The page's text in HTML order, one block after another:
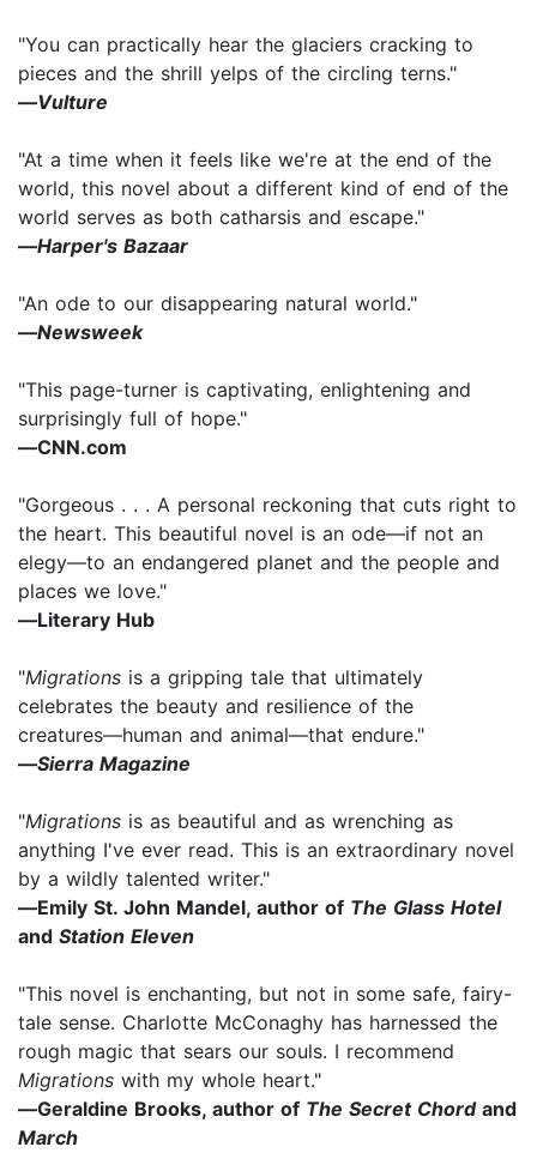
"You can practically hear the glaciers cracking to
pieces and the shrill yelps of the circling terns."
―Vulture
"At a time when it feels like we're at the end of the
world, this novel about a different kind of end of the
world serves as both catharsis and escape."
―Harper's Bazaar
"An ode to our disappearing natural world."
―Newsweek
"This page-turner is captivating, enlightening and
surprisingly full of hope."
―CNN.com
"Gorgeous . . . A personal reckoning that cuts right to
the heart. This beautiful novel is an ode―if not an
elegy―to an endangered planet and the people and
places we love."
―Literary Hub
"Migrations is a gripping tale that ultimately
celebrates the beauty and resilience of the
creatures―human and animal―that endure."
―Sierra Magazine
"Migrations is as beautiful and as wrenching as
anything I've ever read. This is an extraordinary novel
by a wildly talented writer."
―Emily St. John Mandel, author of The Glass Hotel
and Station Eleven
"This novel is enchanting, but not in some safe, fairy-
tale sense. Charlotte McConaghy has harnessed the
rough magic that sears our souls. I recommend
Migrations with my whole heart."
―Geraldine Brooks, author of The Secret Chord and
March